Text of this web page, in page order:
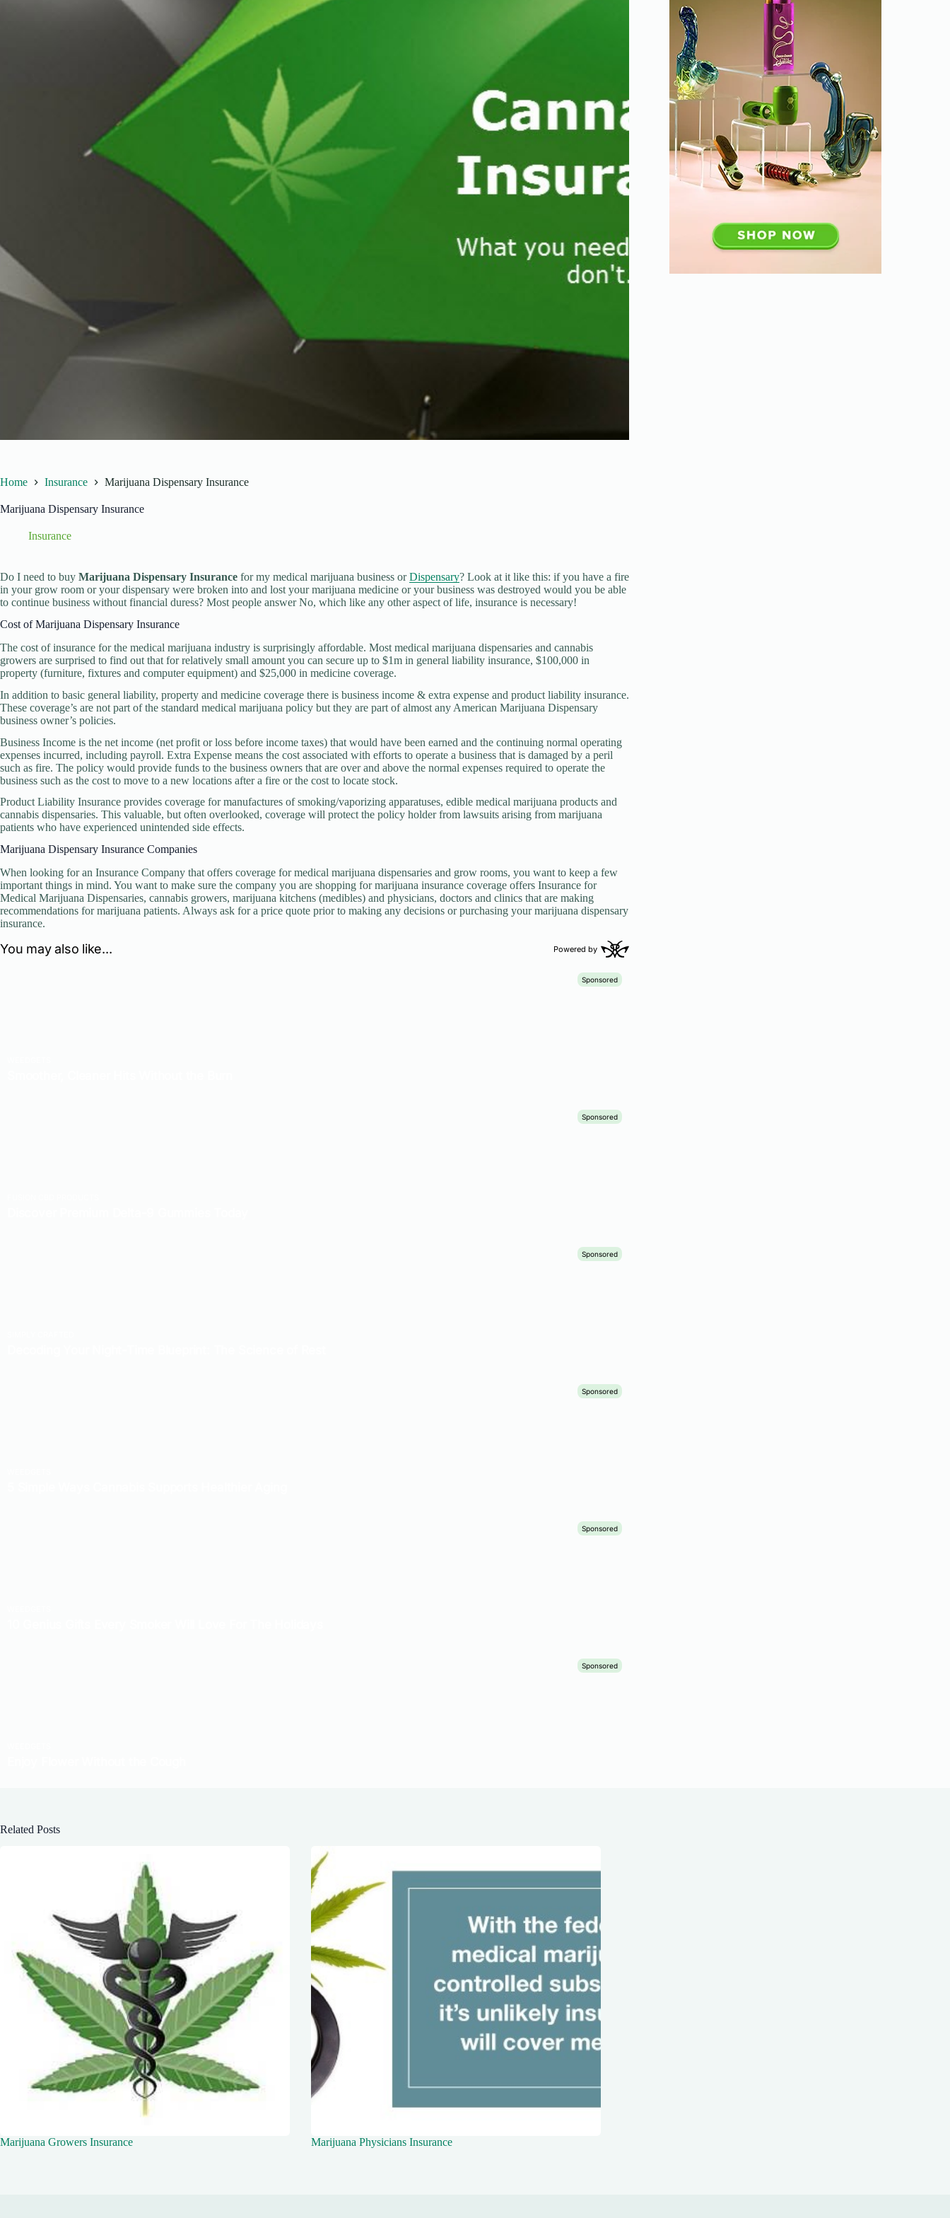
Home Insurance Marijuana Dispensary Insurance
Marijuana Dispensary Insurance
Insurance
Do I need to buy Marijuana Dispensary Insurance for my medical marijuana business orDispensary? Look at it like this: if you have a fire
in your grow room or your dispensary were broken into and lost your marijuana medicine or your business was destroyed would you be able
to continue business without financial duress? Most people answer No, which like any other aspect of life, insurance is necessary!
Cost of Marijuana Dispensary Insurance
The cost of insurance for the medical marijuana industry is surprisingly affordable. Most medical marijuana dispensaries and cannabis
growers are surprised to find out that for relatively small amount you can secure up to $1m in general liability insurance, $100,000 in
property (furniture, fixtures and computer equipment) and $25,000 in medicine coverage.
In addition to basic general liability, property and medicine coverage there is business income & extra expense and product liability insurance.
These coverage’s are not part of the standard medical marijuana policy but they are part of almost any American Marijuana Dispensary
business owner’s policies.
Business Income is the net income (net profit or loss before income taxes) that would have been earned and the continuing normal operating
expenses incurred, including payroll. Extra Expense means the cost associated with efforts to operate a business that is damaged by a peril
such as fire. The policy would provide funds to the business owners that are over and above the normal expenses required to operate the
business such as the cost to move to a new locations after a fire or the cost to locate stock.
Product Liability Insurance provides coverage for manufactures of smoking/vaporizing apparatuses, edible medical marijuana products and
cannabis dispensaries. This valuable, but often overlooked, coverage will protect the policy holder from lawsuits arising from marijuana
patients who have experienced unintended side effects.
Marijuana Dispensary Insurance Companies
When looking for an Insurance Company that offers coverage for medical marijuana dispensaries and grow rooms, you want to keep a few
important things in mind. You want to make sure the company you are shopping for marijuana insurance coverage offers Insurance for
Medical Marijuana Dispensaries, cannabis growers, marijuana kitchens (medibles) and physicians, doctors and clinics that are making
recommendations for marijuana patients. Always ask for a price quote prior to making any decisions or purchasing your marijuana dispensary
insurance.
Related Posts
Marijuana Growers Insurance Marijuana Physicians Insurance